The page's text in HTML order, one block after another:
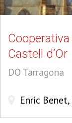
Castell d’Or
DO Tarragona
Enric